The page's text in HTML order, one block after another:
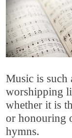
Music is such
worshipping
whether it is
or honouring
hymns.